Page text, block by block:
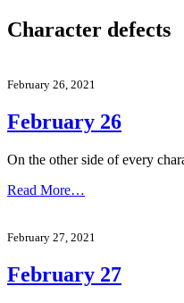
Character defects
February 26, 2021
February 26
On the other side of every
Read More…
February 27, 2021
February 27